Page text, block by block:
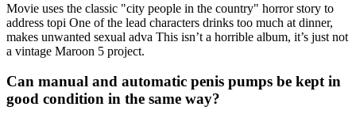
Movie uses the classic "city people in the country" horror story to
address topi One of the lead characters drinks too much at dinner,
makes unwanted sexual adva This isn’t a horrible album, it’s just not
a vintage Maroon 5 project.
Can manual and automatic penis pumps be kept in
good condition in the same way?